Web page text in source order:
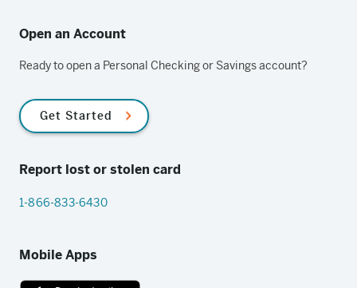
Open an Account
Ready to open a Personal Checking or Savings account?
Get Started
Report lost or stolen card
1-866-833-6430
Mobile Apps